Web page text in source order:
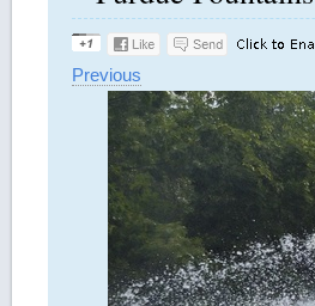
Previous